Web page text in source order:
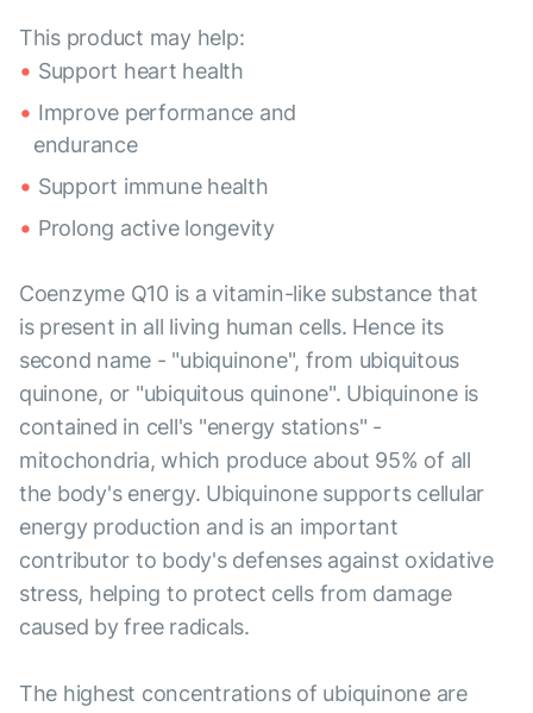
This product may help:
Support heart health
Improve performance and
endurance
Support immune health
Prolong active longevity
Coenzyme Q10 is a vitamin-like substance that
is present in all living human cells. Hence its
second name - "ubiquinone", from ubiquitous
quinone, or "ubiquitous quinone". Ubiquinone is
contained in cell's "energy stations" -
mitochondria, which produce about 95% of all
the body's energy. Ubiquinone supports cellular
energy production and is an important
contributor to body's defenses against oxidative
stress, helping to protect cells from damage
caused by free radicals.
The highest concentrations of ubiquinone are